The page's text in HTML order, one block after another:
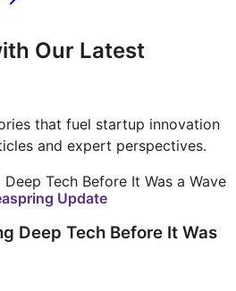
Our Latest
that fuel startup innovation
and expert perspectives.
Update
Deep Tech Before It Was